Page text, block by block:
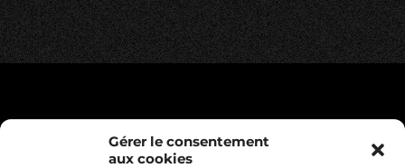
Gérer le consentement
aux cookies